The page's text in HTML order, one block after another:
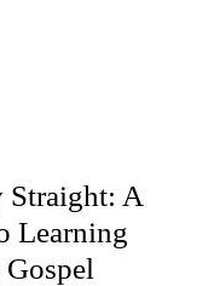
Straight: A
Learning